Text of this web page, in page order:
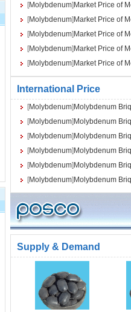
[Molybdenum] Market Price of
[Molybdenum] Market Price of
[Molybdenum] Market Price of
[Molybdenum] Market Price of
[Molybdenum] Market Price of
International Price
[Molybdenum] Molybdenum
[Molybdenum] Molybdenum
[Molybdenum] Molybdenum
[Molybdenum] Molybdenum
[Molybdenum] Molybdenum
[Molybdenum] Molybdenum
Supply & Demand